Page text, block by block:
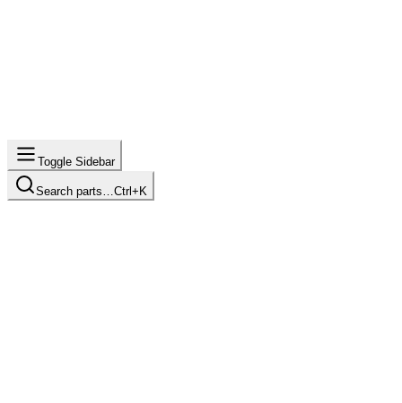
Toggle Sidebar
Search parts… Ctrl+K